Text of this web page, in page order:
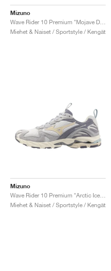
Mizuno
Miehet & Naiset / Sportstyle / Kengät
Mizuno
Miehet & Naiset / Sportstyle / Kengät